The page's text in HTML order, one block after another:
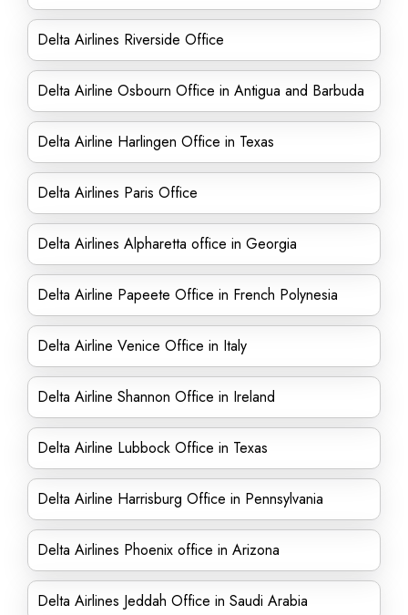
Delta Airlines Riverside Office
Delta Airline Osbourn Office in Antigua and Barbuda
Delta Airline Harlingen Office in Texas
Delta Airlines Paris Office
Delta Airlines Alpharetta office in Georgia
Delta Airline Papeete Office in French Polynesia
Delta Airline Venice Office in Italy
Delta Airline Shannon Office in Ireland
Delta Airline Lubbock Office in Texas
Delta Airline Harrisburg Office in Pennsylvania
Delta Airlines Phoenix office in Arizona
Delta Airlines Jeddah Office in Saudi Arabia